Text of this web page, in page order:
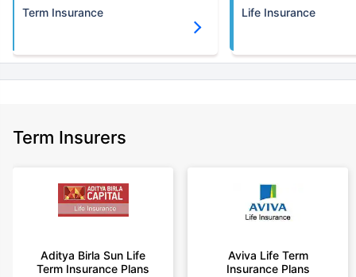
Term Insurance Life Insurance
Term Insurers
Aditya Birla Sun Life
Term Insurance Plans
Aviva Life Term
Insurance Plans